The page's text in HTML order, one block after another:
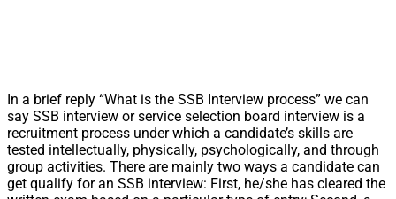
In a brief reply “What is the SSB Interview process” we can
say SSB interview or service selection board interview is a
recruitment process under which a candidate’s skills are
tested intellectually, physically, psychologically, and through
group activities. There are mainly two ways a candidate can
get qualify for an SSB interview: First, he/she has cleared the